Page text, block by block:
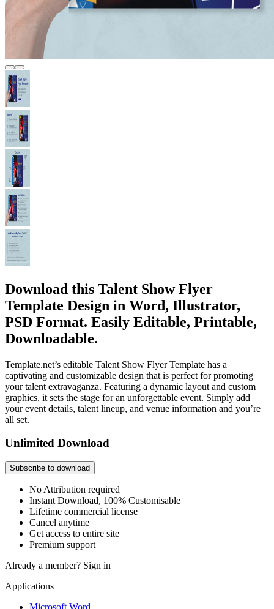
Download this Talent Show Flyer
Template Design in Word, Illustrator,
PSD Format. Easily Editable, Printable,
Downloadable.
Template.net’s editable Talent Show Flyer Template has a
captivating and customizable design that is perfect for promoting
your talent extravaganza. Featuring a dynamic layout and custom
graphics, it sets the stage for an unforgettable event. Simply add
your event details, talent lineup, and venue information and you’re
all set.
Unlimited Download
Subscribe to download
No Attribution required
Instant Download, 100% Customisable
Lifetime commercial license
Cancel anytime
Get access to entire site
Premium support
Already a member? Sign in
Applications
Microsoft Word